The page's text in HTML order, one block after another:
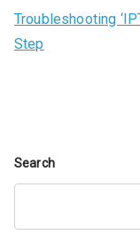
Troubleshooting
Step
Search